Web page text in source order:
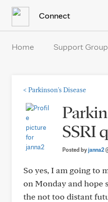
Connect
Home Support
< Parkinson's Disease
SSRI
Posted byjanna2
So yes, I am going to
on Monday and hope
the not too distant